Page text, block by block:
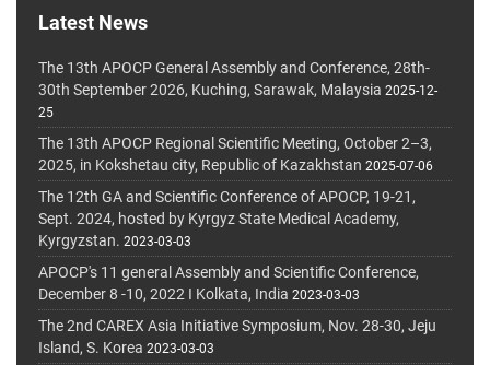
Latest News
The 13th APOCP General Assembly and Conference, 28th-
30th September 2026, Kuching, Sarawak, Malaysia 2025-12-
25
The 13th APOCP Regional Scientific Meeting, October 2–3,
2025, in Kokshetau city, Republic of Kazakhstan 2025-07-06
The 12th GA and Scientific Conference of APOCP, 19-21,
Sept. 2024, hosted by Kyrgyz State Medical Academy,
Kyrgyzstan. 2023-03-03
APOCP's 11 general Assembly and Scientific Conference,
December 8 -10, 2022 I Kolkata, India 2023-03-03
The 2nd CAREX Asia Initiative Symposium, Nov. 28-30, Jeju
Island, S. Korea 2023-03-03